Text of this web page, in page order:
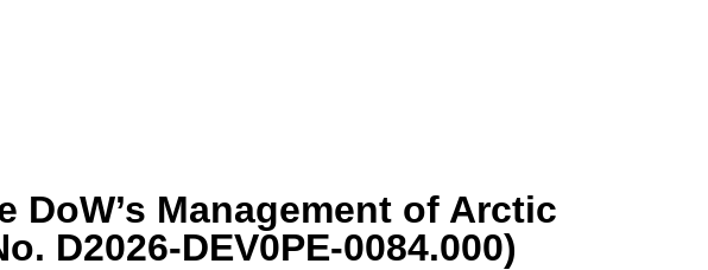
Management of Arctic
D2026-DEV0PE-0084.000)